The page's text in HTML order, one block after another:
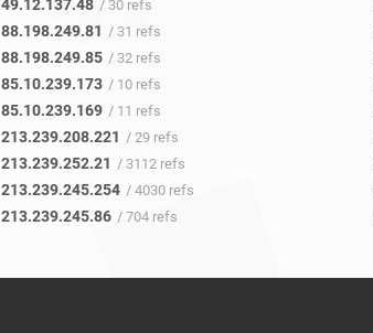
49.12.137.48 / 30 refs
88.198.249.81 / 31 refs
88.198.249.85 / 32 refs
85.10.239.173 / 10 refs
85.10.239.169 / 11 refs
213.239.208.221 / 29 refs
213.239.252.21 / 3112 refs
213.239.245.254 / 4030 refs
213.239.245.86 / 704 refs